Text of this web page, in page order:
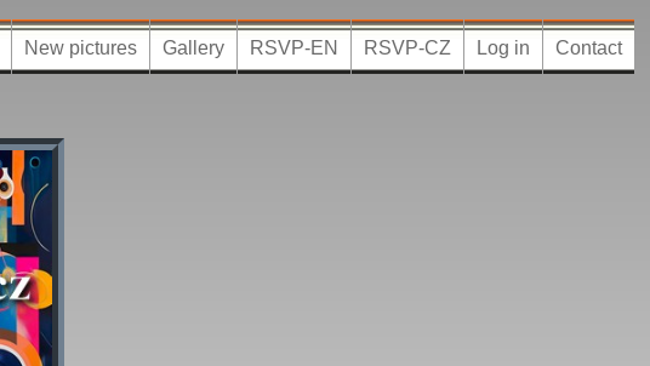
New pictures Gallery RSVP-EN RSVP-CZ Log in Contact